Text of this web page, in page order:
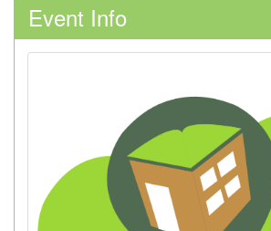
Event Info